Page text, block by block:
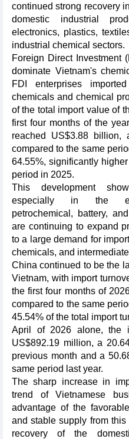
continued strong recovery
domestic industrial
electronics, plastics,
industrial chemical sectors.
Foreign Direct Investment
dominate Vietnam's
FDI enterprises
chemicals and chemical
of the total import value of
first four months of the
reached US$3.88 billion,
compared to the same
64.55%, significantly
period in 2025.
This development
especially in the
petrochemical, battery,
are continuing to expand
to a large demand for
chemicals, and
China continued to be the
Vietnam, with import
the first four months of
compared to the same
45.54% of the total import
April of 2026 alone, the
US$892.19 million, a
previous month and a
same period last year.
The sharp increase in
trend of Vietnamese
advantage of the
and stable supply from
recovery of the